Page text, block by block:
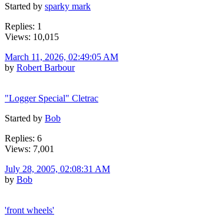
Started by sparky mark
Replies: 1
Views: 10,015
March 11, 2026, 02:49:05 AM
by Robert Barbour
"Logger Special" Cletrac
Started by Bob
Replies: 6
Views: 7,001
July 28, 2005, 02:08:31 AM
by Bob
'front wheels'